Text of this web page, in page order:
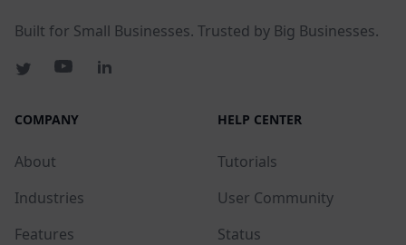
Built for Small Businesses. Trusted by Big Businesses.
COMPANY
About
Industries
Features
HELP CENTER
Tutorials
User Community
Status